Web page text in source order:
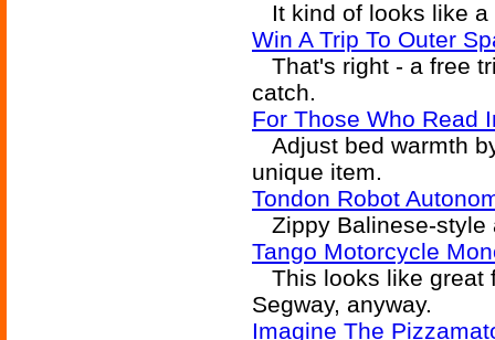
It kind of looks like a
Win A Trip To Outer
That's right - a free
catch.
For Those Who Read
Adjust bed warmth
unique item.
Tondon Robot
Zippy Balinese-style
Tango Motorcycle
This looks like great
Segway, anyway.
Imagine The